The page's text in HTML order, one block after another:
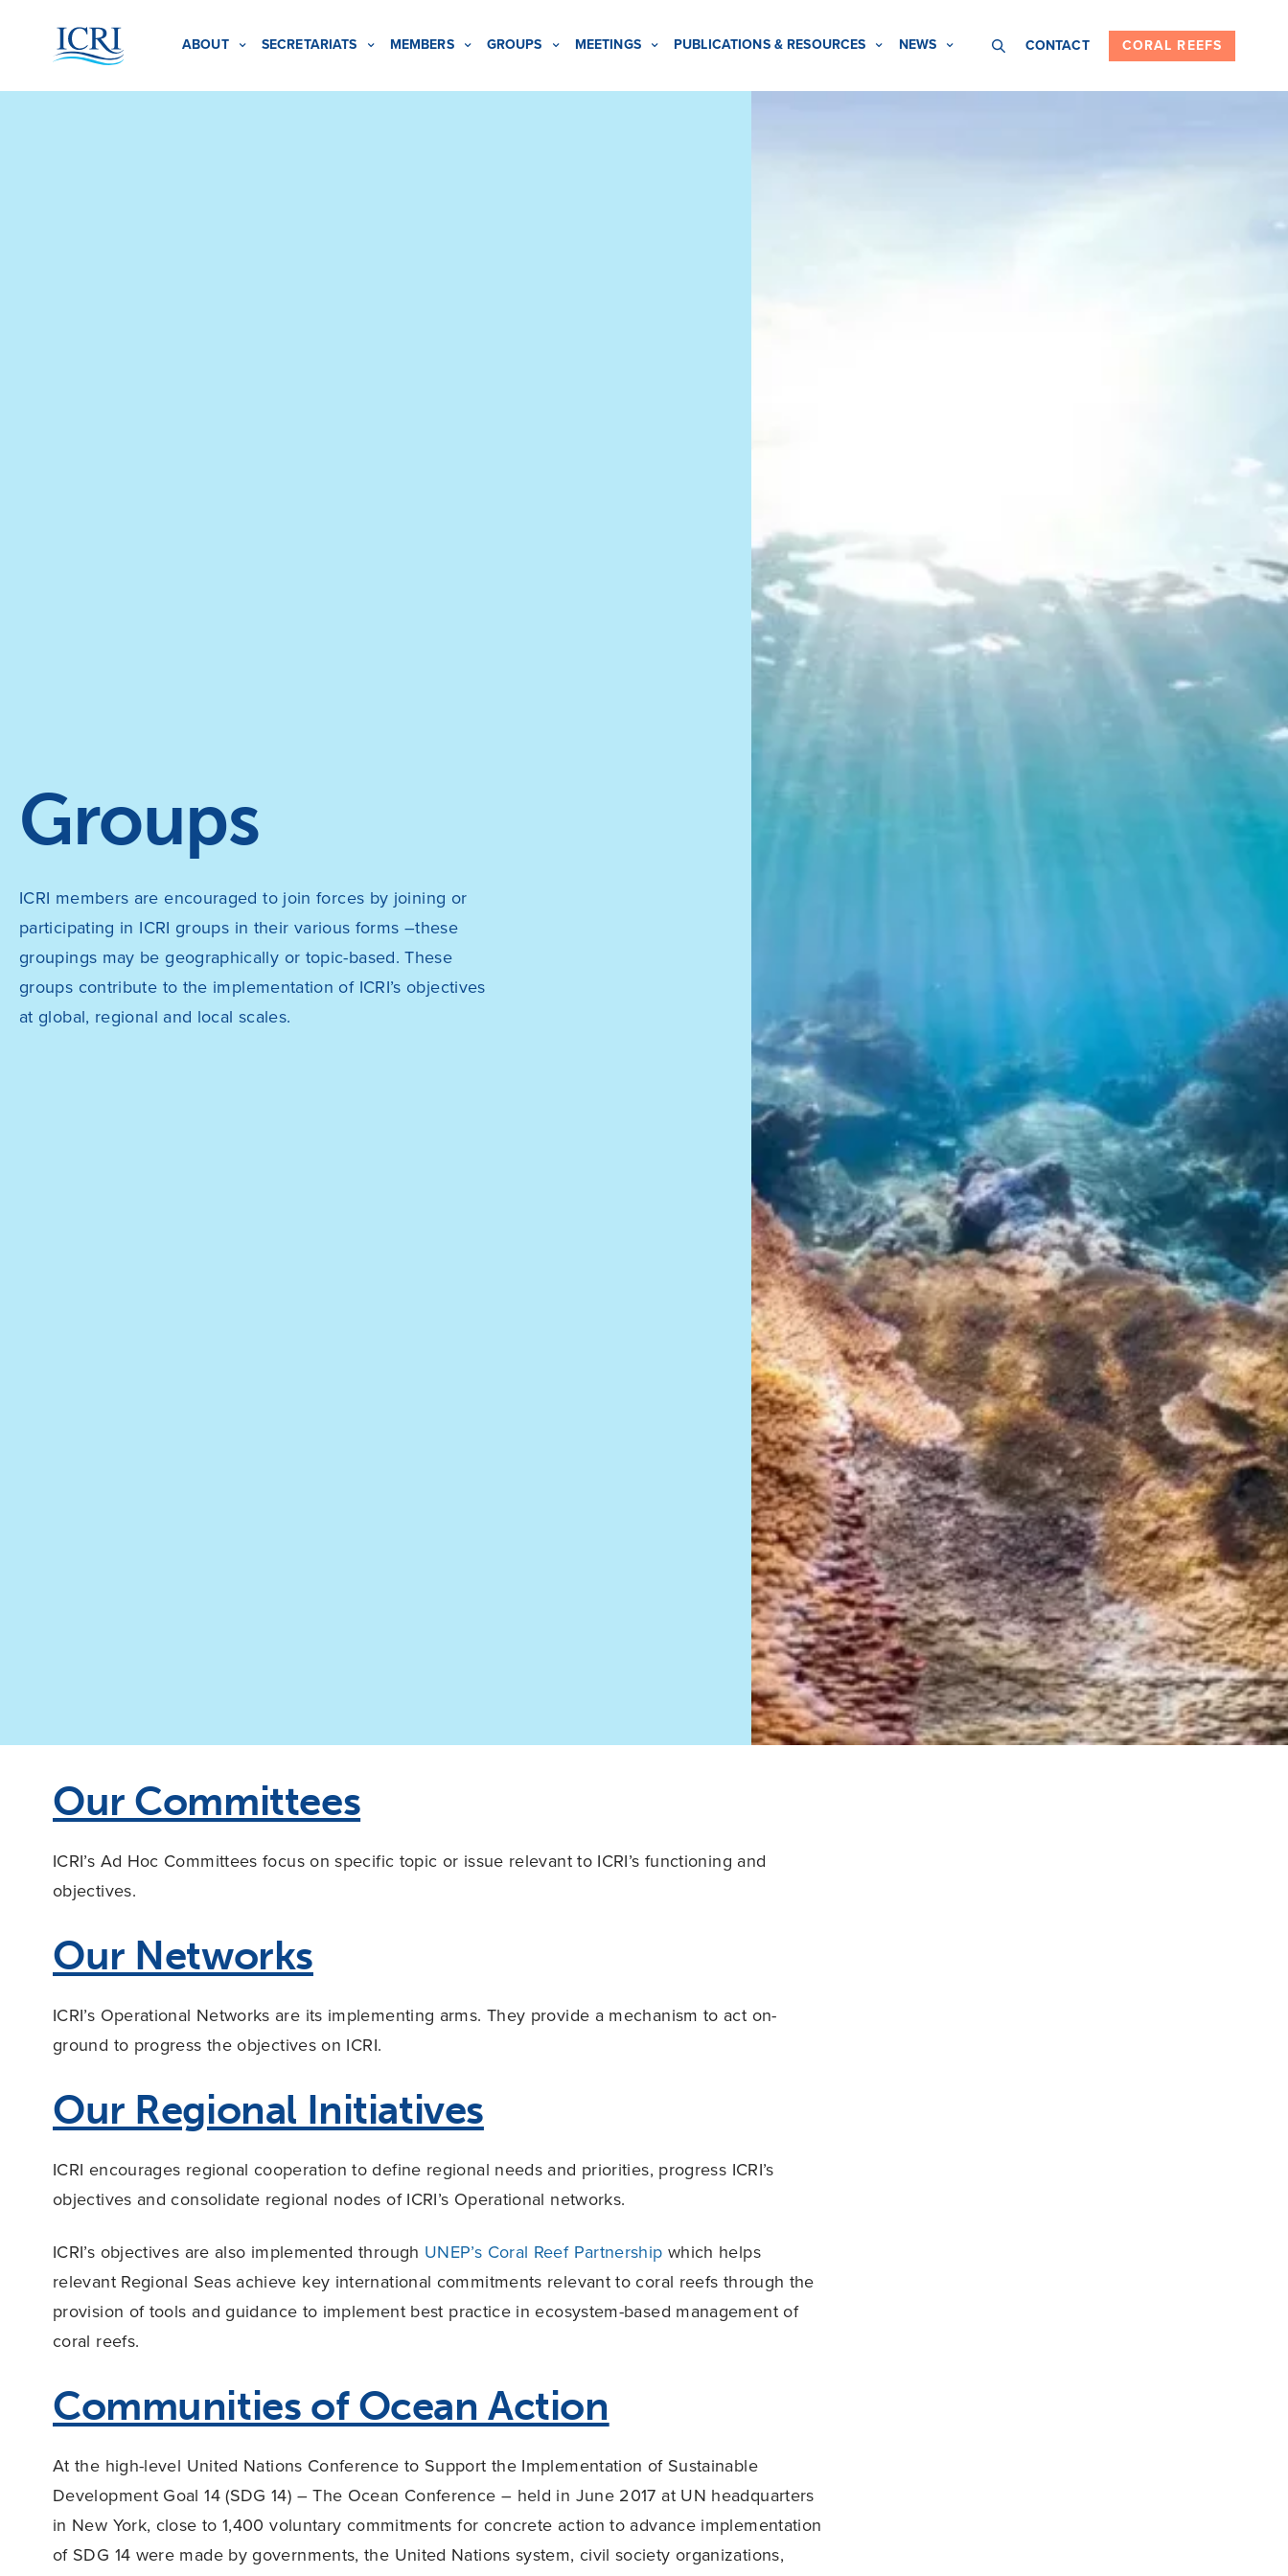
ABOUT SECRETARIATS MEMBERS GROUPS MEETINGS PUBLICATIONS & RESOURCES NEWS CONTACT CORAL REEFS
Groups
ICRI members are encouraged to join forces by joining or
participating in ICRI groups in their various forms –these
groupings may be geographically or topic-based. These
groups contribute to the implementation of ICRI’s objectives
at global, regional and local scales.
Our Committees
ICRI’s Ad Hoc Committees focus on specific topic or issue relevant to ICRI’s functioning and
objectives.
Our Networks
ICRI’s Operational Networks are its implementing arms. They provide a mechanism to act on-
ground to progress the objectives on ICRI.
Our Regional Initiatives
ICRI encourages regional cooperation to define regional needs and priorities, progress ICRI’s
objectives and consolidate regional nodes of ICRI’s Operational networks.
ICRI’s objectives are also implemented through UNEP’s Coral Reef Partnership which helps
relevant Regional Seas achieve key international commitments relevant to coral reefs through the
provision of tools and guidance to implement best practice in ecosystem-based management of
coral reefs.
Communities of Ocean Action
At the high-level United Nations Conference to Support the Implementation of Sustainable
Development Goal 14 (SDG 14) – The Ocean Conference – held in June 2017 at UN headquarters
in New York, close to 1,400 voluntary commitments for concrete action to advance implementation
of SDG 14 were made by governments, the United Nations system, civil society organizations,